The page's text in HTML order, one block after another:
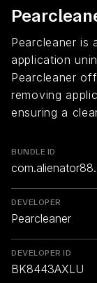
Pearcleaner is
application
Pearcleaner
removing
ensuring a
BUNDLE ID
DEVELOPER
Pearcleaner
DEVELOPER ID
BK8443AXLU